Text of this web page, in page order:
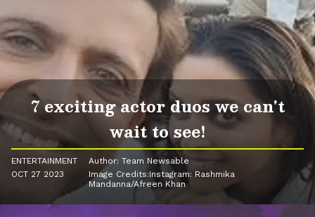
7 exciting actor duos we can't
wait to see!
ENTERTAINMENT
OCT 27 2023
Author: Team Newsable
Image Credits:Instagram: Rashmika
Mandanna/Afreen Khan